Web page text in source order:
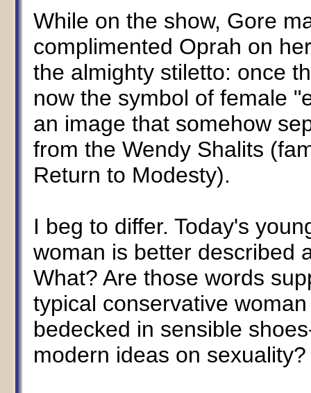
While on the show, Gore
complimented Oprah on
the almighty stiletto: once
now the symbol of female
an image that somehow
from the Wendy Shalits
Return to Modesty).
I beg to differ. Today's
woman is better described
What? Are those words
typical conservative
bedecked in sensible
modern ideas on